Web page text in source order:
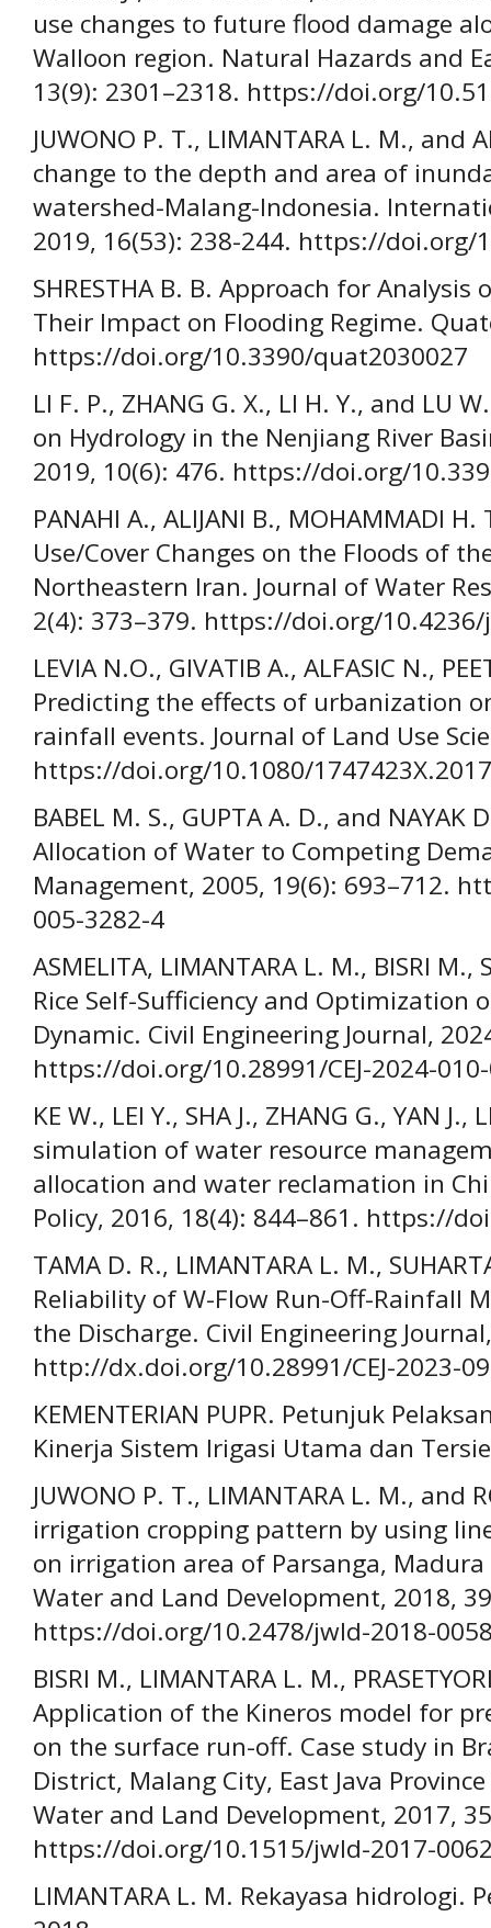
use changes to future flood damage
Walloon region. Natural Hazards and
13(9): 2301–2318. https://doi.org/
JUWONO P. T., LIMANTARA L. M., and
change to the depth and area of
watershed-Malang-Indonesia.
2019, 16(53): 238-244. https://doi.org/
SHRESTHA B. B. Approach for
Their Impact on Flooding Regime.
https://doi.org/10.3390/quat2030027
LI F. P., ZHANG G. X., LI H. Y., and LU
on Hydrology in the Nenjiang River
2019, 10(6): 476. https://doi.org/
PANAHI A., ALIJANI B., MOHAMMADI
Use/Cover Changes on the Floods of
Northeastern Iran. Journal of Water
2(4): 373–379. https://doi.org/
LEVIA N.O., GIVATIB A., ALFASIC N.,
Predicting the effects of urbanization
rainfall events. Journal of Land Use
https://doi.org/10.1080/
BABEL M. S., GUPTA A. D., and
Allocation of Water to Competing
Management, 2005, 19(6): 693–712.
005-3282-4
ASMELITA, LIMANTARA L. M., BISRI M.,
Rice Self-Sufficiency and Optimization
Dynamic. Civil Engineering Journal,
https://doi.org/10.28991/CEJ-2024-
KE W., LEI Y., SHA J., ZHANG G., YAN
simulation of water resource
allocation and water reclamation in
Policy, 2016, 18(4): 844–861. https://
TAMA D. R., LIMANTARA L. M.,
Reliability of W-Flow Run-Off-Rainfall
the Discharge. Civil Engineering
http://dx.doi.org/10.28991/CEJ-2023-
KEMENTERIAN PUPR. Petunjuk
Kinerja Sistem Irigasi Utama dan
JUWONO P. T., LIMANTARA L. M., and
irrigation cropping pattern by using
on irrigation area of Parsanga,
Water and Land Development, 2018,
https://doi.org/10.2478/jwld-2018-
BISRI M., LIMANTARA L. M.,
Application of the Kineros model for
on the surface run-off. Case study in
District, Malang City, East Java
Water and Land Development, 2017,
https://doi.org/10.1515/jwld-2017-
LIMANTARA L. M. Rekayasa hidrologi.